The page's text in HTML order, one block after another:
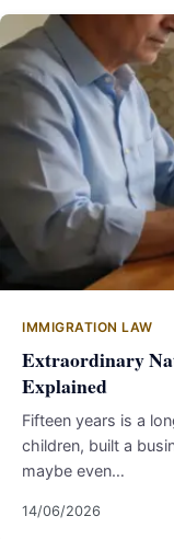
IMMIGRATION LAW
Extraordinary
Explained
Fifteen years is a
children, built a
maybe even…
14/06/2026